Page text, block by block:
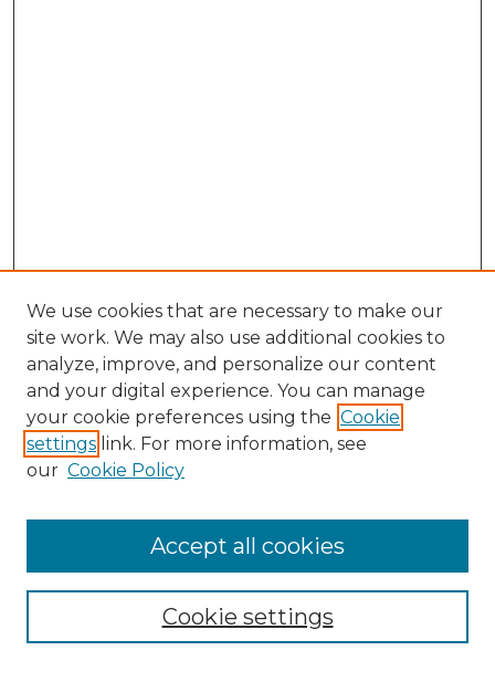
Search
Enter search terms:
Select context to search:
Advanced Search
We use cookies that are necessary to make our
site work. We may also use additional cookies to
analyze, improve, and personalize our content
and your digital experience. You can manage
your cookie preferences using the Cookie
settings link. For more information, see
our Cookie Policy
Cookie settings
Accept all cookies